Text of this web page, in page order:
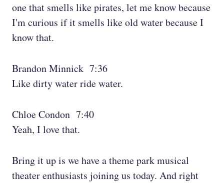
one that smells like pirates, let me know because
I'm curious if it smells like old water because I
know that.
Brandon Minnick 7:36
Like dirty water ride water.
Chloe Condon 7:40
Yeah, I love that.
Bring it up is we have a theme park musical
theater enthusiasts joining us today. And right